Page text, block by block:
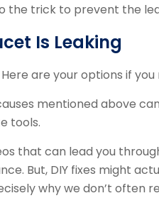
the trick to prevent the
Is Leaking
are your options if you
mentioned above
tools.
that can lead you
But, DIY fixes might
why we don’t often